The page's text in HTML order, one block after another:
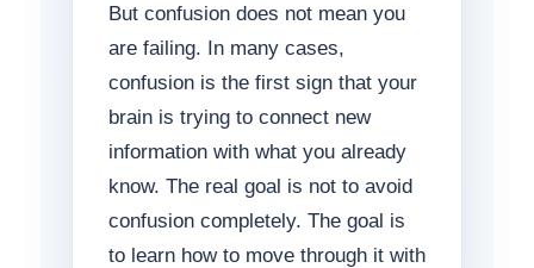
But confusion does not mean you
are failing. In many cases,
confusion is the first sign that your
brain is trying to connect new
information with what you already
know. The real goal is not to avoid
confusion completely. The goal is
to learn how to move through it with